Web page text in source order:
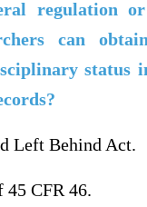
regulation
can
status
Left Behind Act.
45 CFR 46.